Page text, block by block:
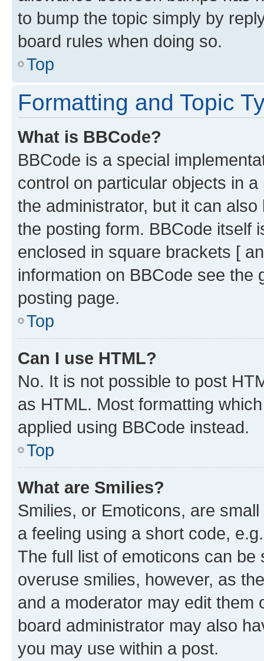
to bump the topic simply by
board rules when doing so.
Top
Formatting and Topic
What is BBCode?
BBCode is a special
control on particular objects in
the administrator, but it can
the posting form. BBCode itself
enclosed in square brackets [
information on BBCode see
posting page.
Top
Can I use HTML?
No. It is not possible to post
as HTML. Most formatting
applied using BBCode instead.
Top
What are Smilies?
Smilies, or Emoticons, are
a feeling using a short code,
The full list of emoticons can
overuse smilies, however, as
and a moderator may edit them
board administrator may also
you may use within a post.